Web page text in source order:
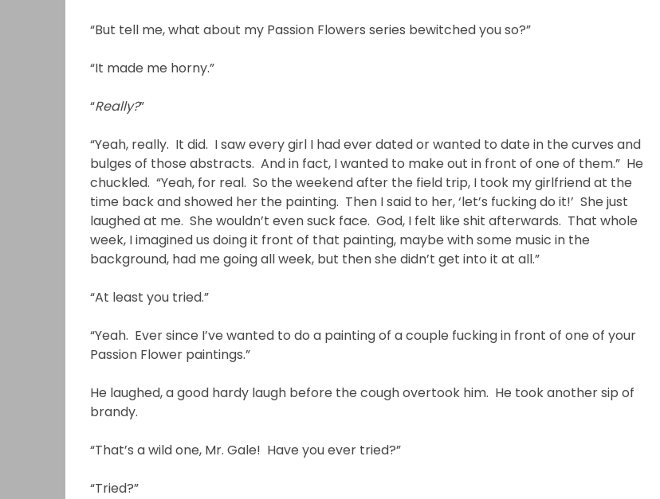
“But tell me, what about my Passion Flowers series bewitched you so?”
“It made me horny.”
“Really?”
“Yeah, really. It did. I saw every girl I had ever dated or wanted to date in the curves and
bulges of those abstracts. And in fact, I wanted to make out in front of one of them.” He
chuckled. “Yeah, for real. So the weekend after the field trip, I took my girlfriend at the
time back and showed her the painting. Then I said to her, ‘let’s fucking do it!’ She just
laughed at me. She wouldn’t even suck face. God, I felt like shit afterwards. That whole
week, I imagined us doing it front of that painting, maybe with some music in the
background, had me going all week, but then she didn’t get into it at all.”
“At least you tried.”
“Yeah. Ever since I’ve wanted to do a painting of a couple fucking in front of one of your
Passion Flower paintings.”
He laughed, a good hardy laugh before the cough overtook him. He took another sip of
brandy.
“That’s a wild one, Mr. Gale! Have you ever tried?”
“Tried?”